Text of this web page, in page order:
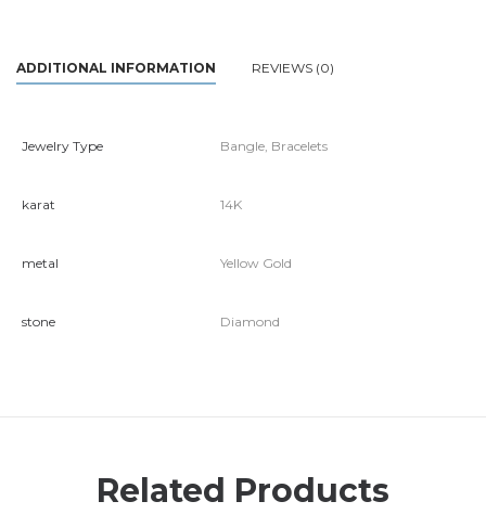
ADDITIONAL INFORMATION REVIEWS (0)
Jewelry Type Bangle, Bracelets
karat 14K
metal Yellow Gold
stone Diamond
Related Products